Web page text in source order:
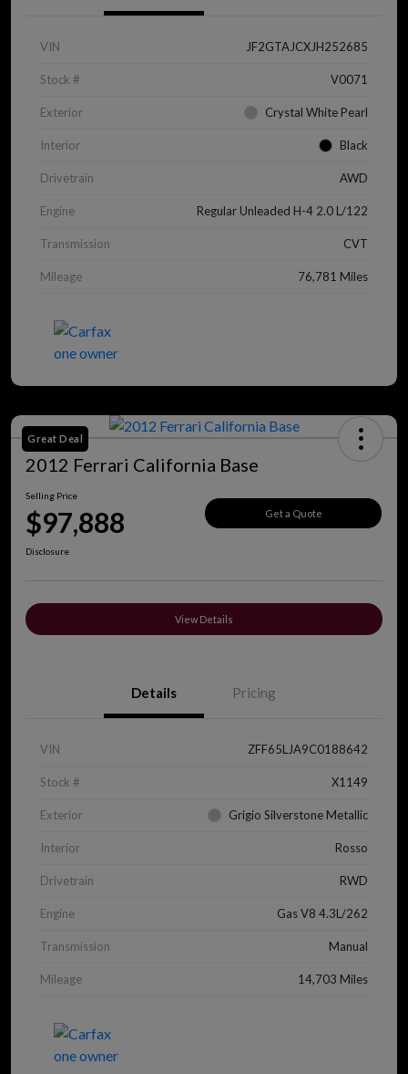
VIN JF2GTAJCXJH252685
Stock # V0071
Exterior Crystal White Pearl
Interior Black
Drivetrain AWD
Engine Regular Unleaded H-4 2.0 L/122
Transmission CVT
Mileage 76,781 Miles
Great Deal
2012 Ferrari California Base
Selling Price
$97,888 Get a Quote
Disclosure
View Details
Details Pricing
VIN ZFF65LJA9C0188642
Stock # X1149
Exterior Grigio Silverstone Metallic
Interior Rosso
Drivetrain RWD
Engine Gas V8 4.3L/262
Transmission Manual
Mileage 14,703 Miles